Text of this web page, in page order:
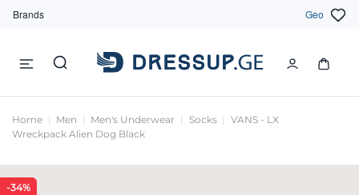
Brands Geo
Home Men Men's Underwear Socks
VANS - LX
Wreckpack Alien Dog Black
-34%